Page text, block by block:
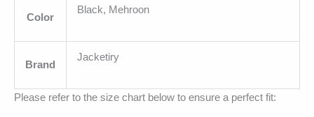
Color
Black, Mehroon
Brand
Jacketiry
Please refer to the size chart below to ensure a perfect fit: